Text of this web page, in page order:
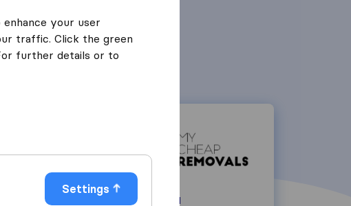
334 Hindley Road
your user
traffic. Click the green
further details or to
Settings